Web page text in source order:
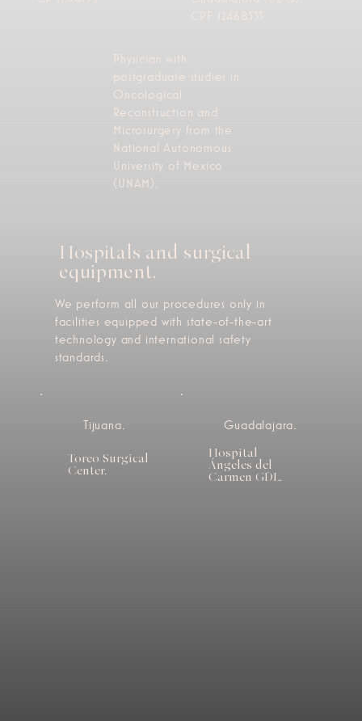
CPF 12468535.
Physician with
postgraduate studies in
Oncological
Reconstruction and
Microsurgery from the
National Autonomous
University of Mexico
(UNAM).
Hospitals and surgical
equipment.
We perform all our procedures only in
facilities equipped with state-of-the-art
technology and international safety
standards.
Toreo Surgical
Center.
Tijuana.
Hospital
Ángeles del
Carmen GDL.
Guadalajara.